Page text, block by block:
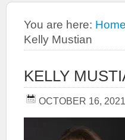
You are here: Home
Kelly Mustian
KELLY
OCTOBER 16, 2021